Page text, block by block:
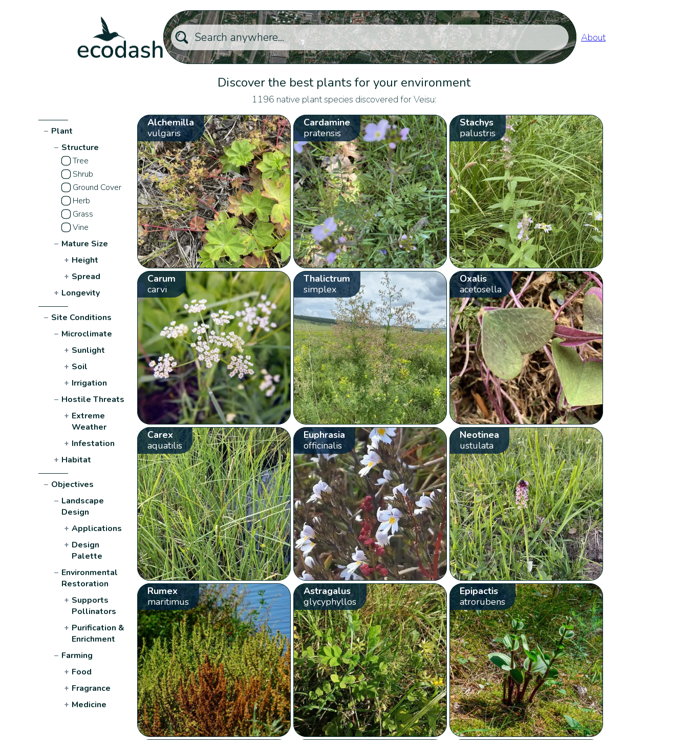
About
Discover the best plants for your environment
1196 native plant species discovered for Veisu:
− Plant
− Structure
Tree
Shrub
Ground Cover
Herb
Grass
Vine
− Mature Size
+ Height
+ Spread
+ Longevity
− Site Conditions
− Microclimate
+ Sunlight
+ Soil
+ Irrigation
− Hostile Threats
+ Extreme
Weather
+ Infestation
+ Habitat
− Objectives
− Landscape
Design
+ Applications
+ Design
Palette
− Environmental
Restoration
+ Supports
Pollinators
+ Purification &
Enrichment
− Farming
+ Food
+ Fragrance
+ Medicine
Alchemilla
vulgaris
Cardamine
pratensis
Stachys
palustris
Carum
carvi
Thalictrum
simplex
Oxalis
acetosella
Carex
aquatilis
Euphrasia
officinalis
Neotinea
ustulata
Rumex
maritimus
Astragalus
glycyphyllos
Epipactis
atrorubens